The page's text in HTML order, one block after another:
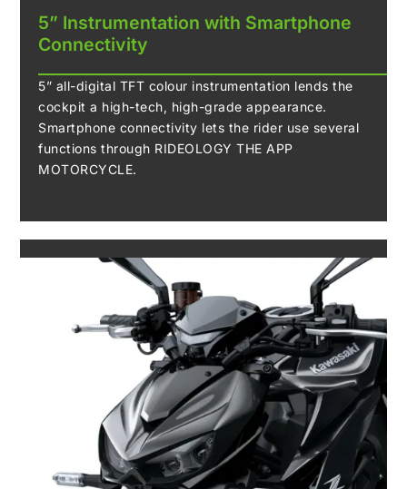
5” Instrumentation with Smartphone
Connectivity
5” all-digital TFT colour instrumentation lends the
cockpit a high-tech, high-grade appearance.
Smartphone connectivity lets the rider use several
functions through RIDEOLOGY THE APP
MOTORCYCLE.